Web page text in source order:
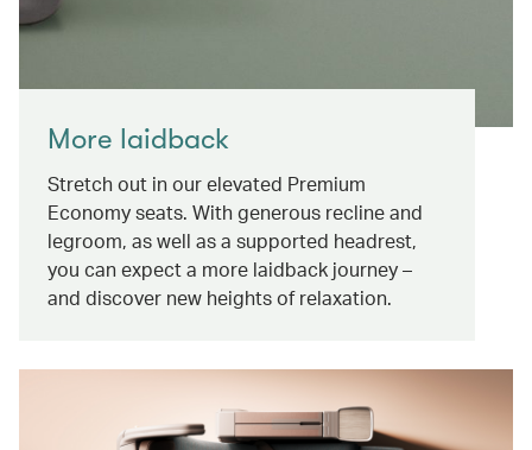
More laidback
Stretch out in our elevated Premium
Economy seats. With generous recline and
legroom, as well as a supported headrest,
you can expect a more laidback journey –
and discover new heights of relaxation.